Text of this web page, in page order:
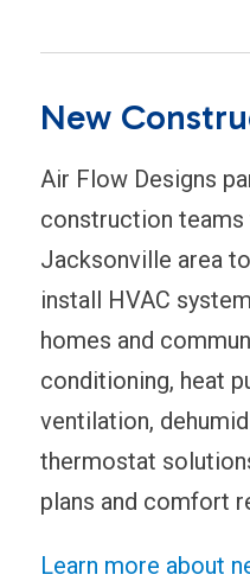
New
Air Flow Designs
construction teams
Jacksonville area
install HVAC
homes and
conditioning, heat
ventilation,
thermostat
plans and comfort
Learn more about